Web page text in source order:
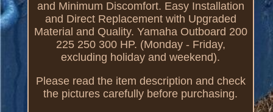
and Minimum Discomfort. Easy Installation
and Direct Replacement with Upgraded
Material and Quality. Yamaha Outboard 200
225 250 300 HP. (Monday - Friday,
excluding holiday and weekend).
Please read the item description and check
the pictures carefully before purchasing.